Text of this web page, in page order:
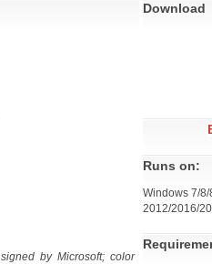
by Microsoft; color
Download
Runs on:
Windows 7/
2012/2016/